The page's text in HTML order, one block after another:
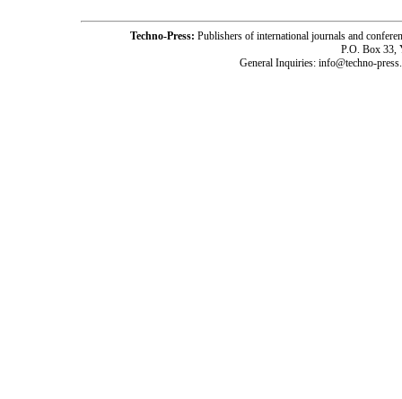
Techno-Press: Publishers of international journals and
P.O. Box 33,
General Inquiries: info@techno-